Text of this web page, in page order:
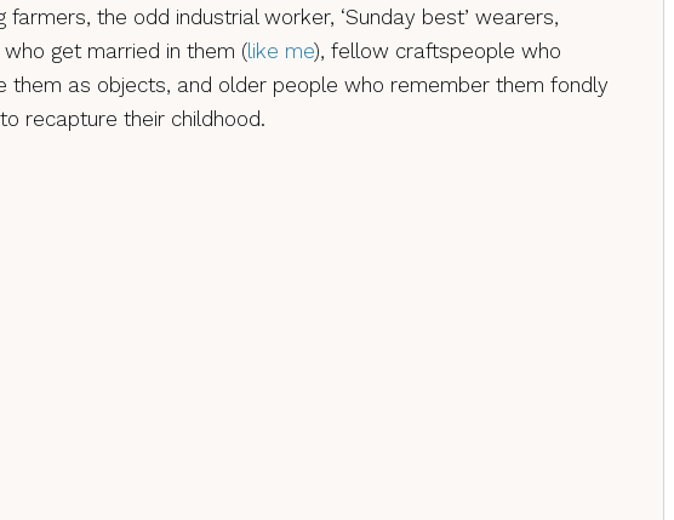
farmers, the odd industrial worker, ‘Sunday best’ wearers,
get married in them (like me), fellow craftspeople who
them as objects, and older people who remember them fondly
recapture their childhood.